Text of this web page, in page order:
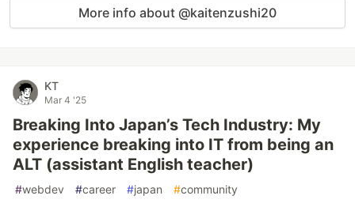
More info about @kaitenzushi20
KT
Mar 4 '25
Breaking Into Japan’s Tech Industry: My
experience breaking into IT from being an
ALT (assistant English teacher)
#webdev #career #japan #community